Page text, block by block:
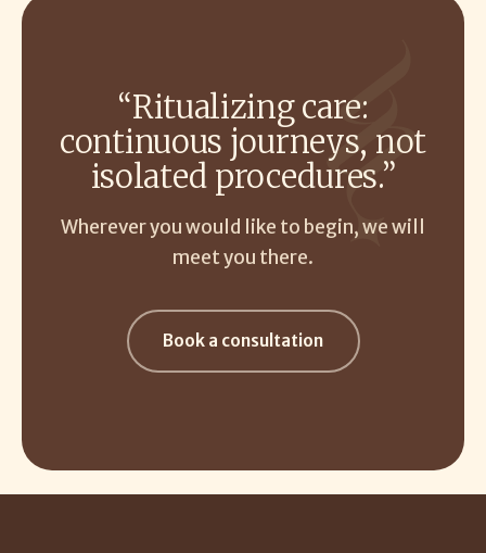
“Ritualizing care:
continuous journeys, not
isolated procedures.”
Wherever you would like to begin, we will
meet you there.
Book a consultation